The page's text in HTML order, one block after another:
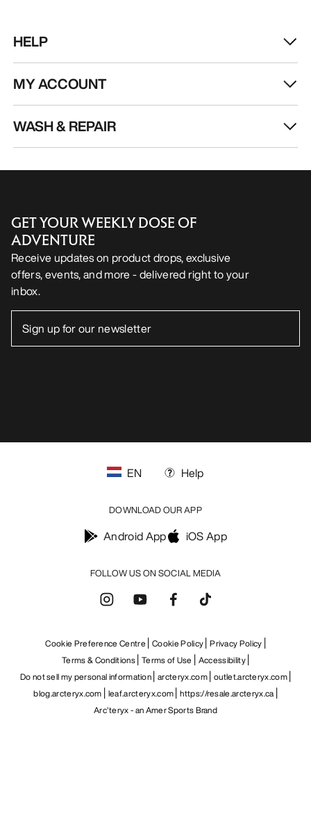
HELP
MY ACCOUNT
WASH & REPAIR
GET YOUR WEEKLY DOSE OF
ADVENTURE
Receive updates on product drops, exclusive
offers, events, and more - delivered right to your
inbox.
FOLLOW US ON SOCIAL MEDIA
EN Help
DOWNLOAD OUR APP
Android App iOS App
Cookie Preference Centre Cookie Policy Privacy Policy
Terms & Conditions Terms of Use
Accessibility
Do not sell my personal information arcteryx.com outlet.arcteryx.com
blog.arcteryx.com leaf.arcteryx.com https://resale.arcteryx.ca
Arc'teryx - an Amer Sports Brand